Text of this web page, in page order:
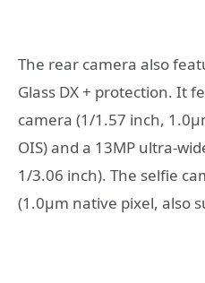
The rear camera also
Glass DX + protection. It
camera (1/1.57 inch,
OIS) and a 13MP ultra-
1/3.06 inch). The selfie
(1.0µm native pixel, also